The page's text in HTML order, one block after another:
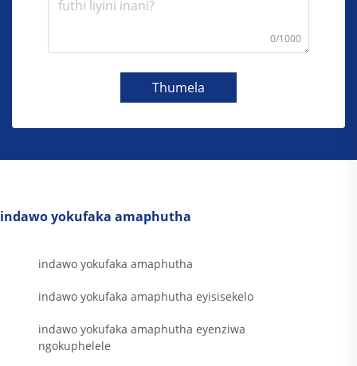
0/1000
Thumela
indawo yokufaka amaphutha
indawo yokufaka amaphutha
indawo yokufaka amaphutha eyisisekelo
indawo yokufaka amaphutha eyenziwa
ngokuphelele